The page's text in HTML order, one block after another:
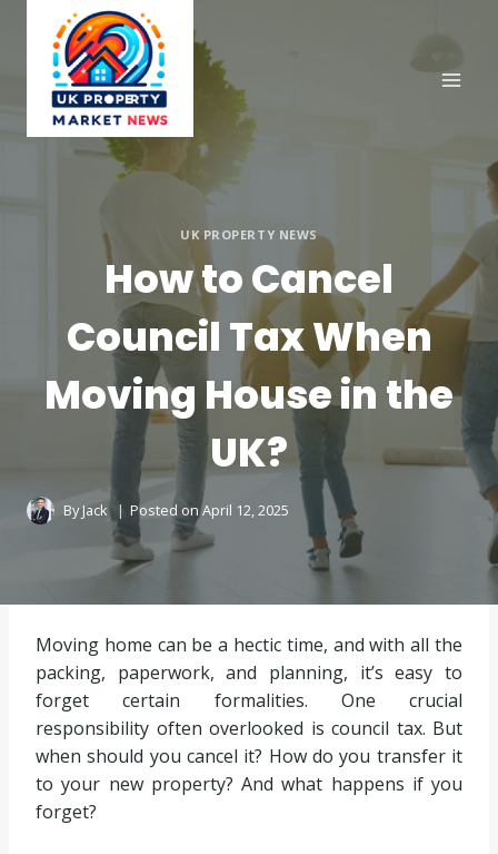
content
UK PROPERTY NEWS
How to Cancel
Council Tax When
Moving House in the
UK?
By Jack Posted on April 12, 2025
Moving home can be a hectic time, and with all the
packing, paperwork, and planning, it’s easy to
forget certain formalities. One crucial
responsibility often overlooked is council tax. But
when should you cancel it? How do you transfer it
to your new property? And what happens if you
forget?